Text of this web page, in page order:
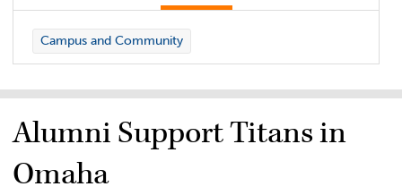
Campus and Community
Alumni Support Titans in
Omaha